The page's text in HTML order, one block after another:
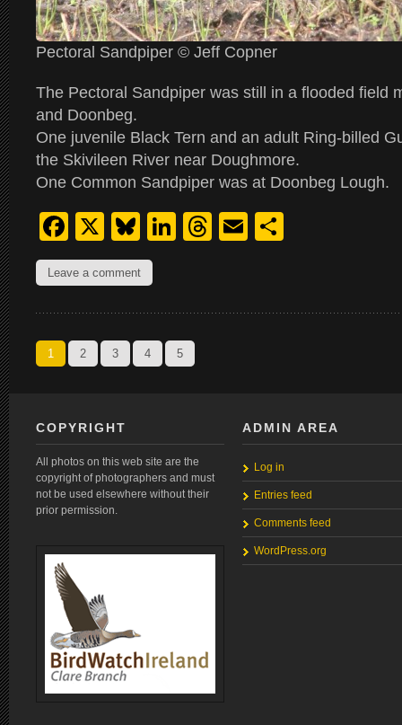
Pectoral Sandpiper © Jeff Copner
The Pectoral Sandpiper was still in a flooded field
and Doonbeg.
One juvenile Black Tern and an adult Ring-billed
the Skivileen River near Doughmore.
One Common Sandpiper was at Doonbeg Lough.
Facebook
X Bluesky
LinkedIn
Threads
Email
Leave a comment
1 2 3 4 5
COPYRIGHT
All photos on this web site are the
copyright of photographers and must
not be used elsewhere without their
prior permission.
ADMIN AREA
Log in
Entries feed
Comments feed
WordPress.org